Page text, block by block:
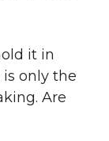
it in
only the
Are